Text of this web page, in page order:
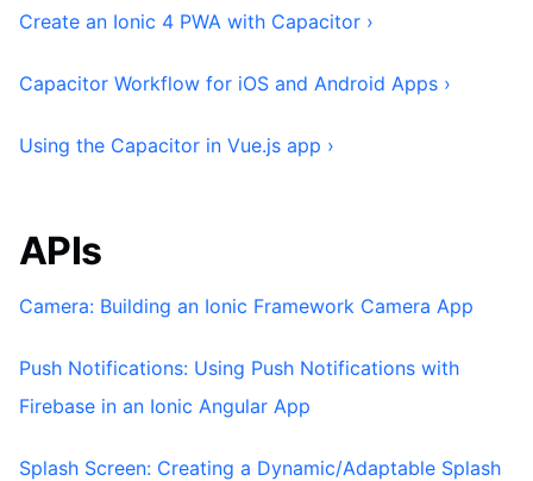
Create an Ionic 4 PWA with Capacitor ›
Capacitor Workflow for iOS and Android Apps ›
Using the Capacitor in Vue.js app ›
APIs
Camera: Building an Ionic Framework Camera App
Push Notifications: Using Push Notifications with
Firebase in an Ionic Angular App
Splash Screen: Creating a Dynamic/Adaptable Splash